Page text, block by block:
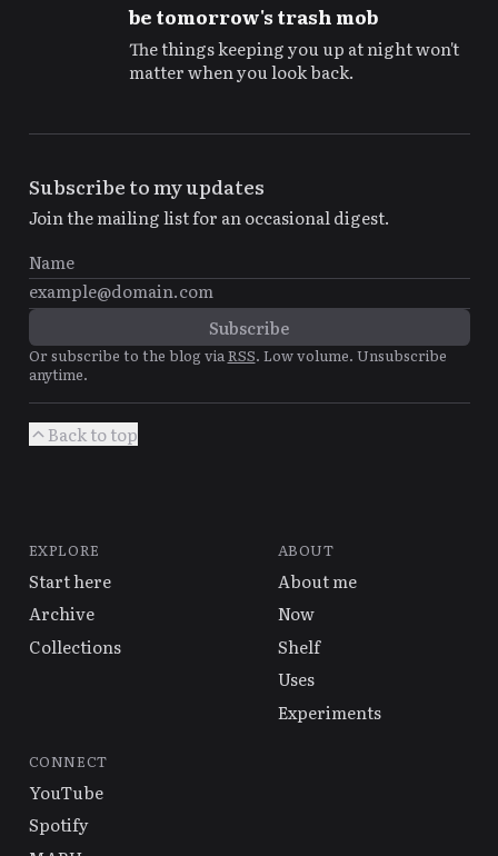
be tomorrow's trash mob
The things keeping you up at night won't
matter when you look back.
Subscribe to my updates
Join the mailing list for an occasional digest.
Or subscribe to the blog viaRSS. Low volume. Unsubscribe
anytime.
Back to top
EXPLORE
Start here
Archive
Collections
ABOUT
About me
Now
Shelf
Uses
Experiments
CONNECT
YouTube
Spotify